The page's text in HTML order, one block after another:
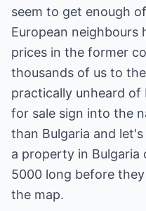
seem to get enough
European neighbours
prices in the former
thousands of us to
practically unheard
for sale sign into the
than Bulgaria and
a property in Bulgaria
5000 long before
the map.